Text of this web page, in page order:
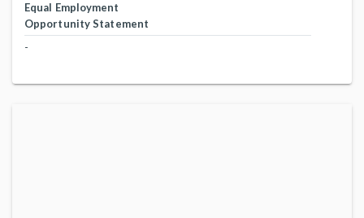
Equal Employment
Opportunity Statement
-